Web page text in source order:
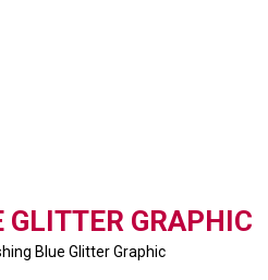
GLITTER GRAPHIC
Blue Glitter Graphic